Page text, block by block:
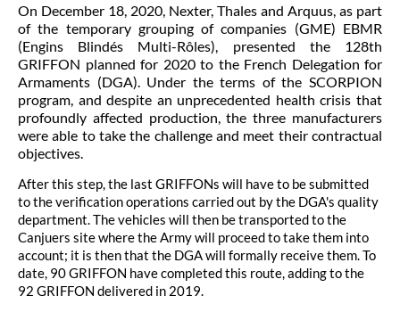
On December 18, 2020, Nexter, Thales and Arquus, as part
of the temporary grouping of companies (GME) EBMR
(Engins Blindés Multi-Rôles), presented the 128th
GRIFFON planned for 2020 to the French Delegation for
Armaments (DGA). Under the terms of the SCORPION
program, and despite an unprecedented health crisis that
profoundly affected production, the three manufacturers
were able to take the challenge and meet their contractual
objectives.
After this step, the last GRIFFONs will have to be submitted
to the verification operations carried out by the DGA's quality
department. The vehicles will then be transported to the
Canjuers site where the Army will proceed to take them into
account; it is then that the DGA will formally receive them. To
date, 90 GRIFFON have completed this route, adding to the
92 GRIFFON delivered in 2019.